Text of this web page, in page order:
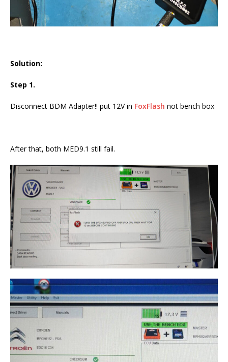
Solution:
Step 1.
Disconnect BDM Adapter!! put 12V in FoxFlash not bench box
After that, both MED9.1 still fail.